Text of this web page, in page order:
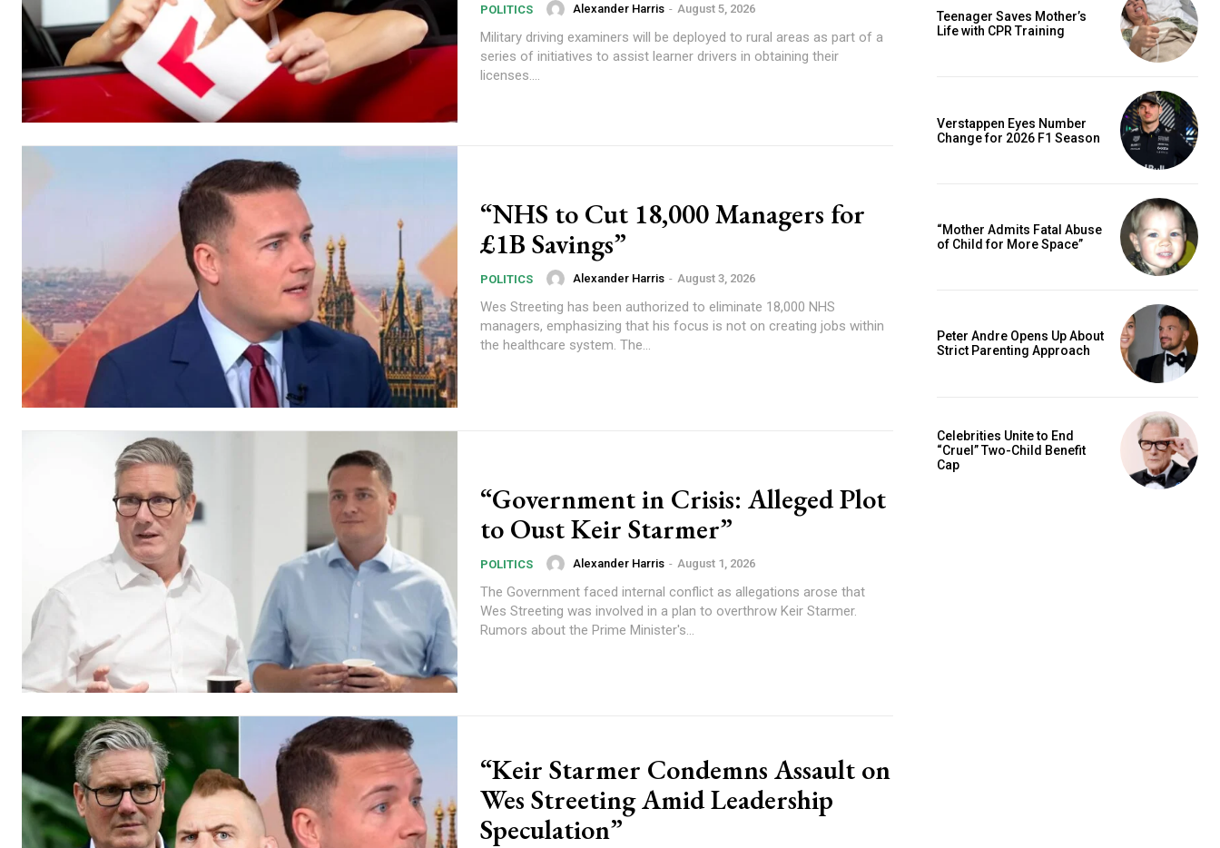
POLITICS Alexander Harris - August 5, 2026
Military driving examiners will be deployed to rural areas as part of a
series of initiatives to assist learner drivers in obtaining their
licenses....
“NHS to Cut 18,000 Managers for
£1B Savings”
POLITICS Alexander Harris - August 3, 2026
Wes Streeting has been authorized to eliminate 18,000 NHS
managers, emphasizing that his focus is not on creating jobs within
the healthcare system. The...
“Government in Crisis: Alleged Plot
to Oust Keir Starmer”
POLITICS Alexander Harris - August 1, 2026
The Government faced internal conflict as allegations arose that
Wes Streeting was involved in a plan to overthrow Keir Starmer.
Rumors about the Prime Minister's...
“Keir Starmer Condemns Assault on
Wes Streeting Amid Leadership
Speculation”
Teenager Saves Mother’s
Life with CPR Training
Verstappen Eyes Number
Change for 2026 F1 Season
“Mother Admits Fatal Abuse
of Child for More Space”
Peter Andre Opens Up About
Strict Parenting Approach
Celebrities Unite to End
“Cruel” Two-Child Benefit
Cap